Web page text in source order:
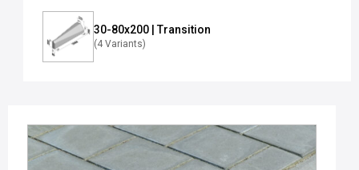
30-80x200 | Transition
(4 Variants)